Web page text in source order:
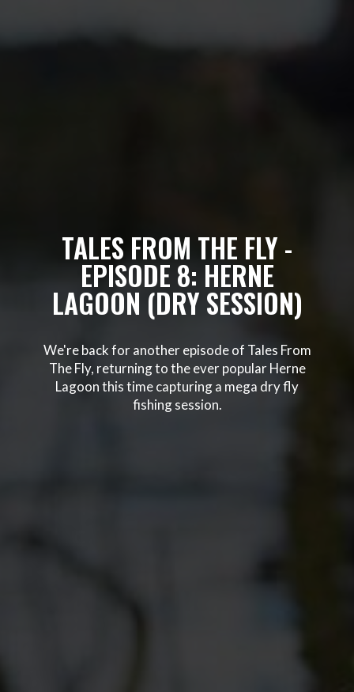
TALES FROM THE FLY -
EPISODE 8: HERNE
LAGOON (DRY SESSION)
We're back for another episode of Tales From
The Fly, returning to the ever popular Herne
Lagoon this time capturing a mega dry fly
fishing session.